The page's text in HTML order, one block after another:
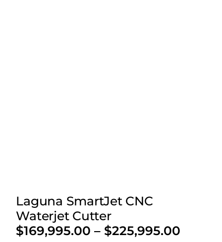
Laguna SmartJet CNC
Waterjet Cutter
$169,995.00 – $225,995.00